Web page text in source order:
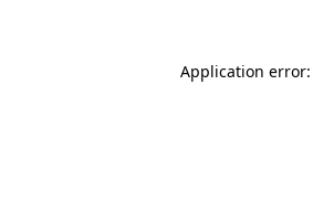
Application